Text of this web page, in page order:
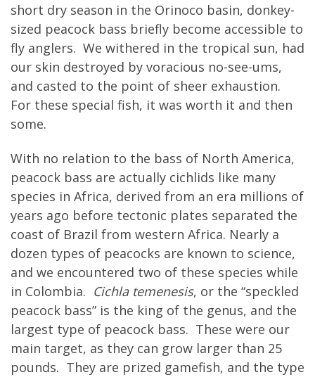
short dry season in the Orinoco basin, donkey-
sized peacock bass briefly become accessible to
fly anglers. We withered in the tropical sun, had
our skin destroyed by voracious no-see-ums,
and casted to the point of sheer exhaustion.
For these special fish, it was worth it and then
some.
With no relation to the bass of North America,
peacock bass are actually cichlids like many
species in Africa, derived from an era millions of
years ago before tectonic plates separated the
coast of Brazil from western Africa. Nearly a
dozen types of peacocks are known to science,
and we encountered two of these species while
in Colombia. Cichla temenesis, or the “speckled
peacock bass” is the king of the genus, and the
largest type of peacock bass. These were our
main target, as they can grow larger than 25
pounds. They are prized gamefish, and the type